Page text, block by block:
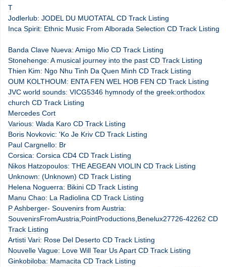
T
Jodlerlub: JODEL DU MUOTATAL CD Track Listing
Inca Spirit: Ethnic Music From Alborada Selection CD Track Listing
Banda Clave Nueva: Amigo Mio CD Track Listing
Stonehenge: A musical journey into the past CD Track Listing
Thien Kim: Ngo Nhu Tinh Da Quen Minh CD Track Listing
OUM KOLTHOUM: ENTA FEN WEL HOB FEN CD Track Listing
JVC world sounds: VICG5346 hymnody of the greek:orthodox
church CD Track Listing
Mercedes Cort
Various: Wada Karo CD Track Listing
Boris Novkovic: 'Ko Je Kriv CD Track Listing
Paul Cargnello: Br
Corsica: Corsica CD4 CD Track Listing
Nikos Hatzopoulos: THE AEGEAN VIOLIN CD Track Listing
Unknown: (Unknown) CD Track Listing
Helena Noguerra: Bikini CD Track Listing
Manu Chao: La Radiolina CD Track Listing
P Ashberger- Souvenirs from Austria:
SouvenirsFromAustria;PointProductions,Benelux27726-42262 CD
Track Listing
Artisti Vari: Rose Del Deserto CD Track Listing
Nouvelle Vague: Love Will Tear Us Apart CD Track Listing
Ginkobiloba: Mamacita CD Track Listing